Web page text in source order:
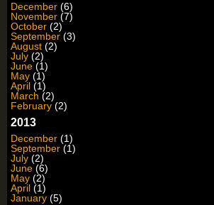
December (6)
November (7)
October (2)
September (3)
August (2)
July (2)
June (1)
May (1)
April (1)
March (2)
February (2)
2013
December (1)
September (1)
July (2)
June (6)
May (2)
April (1)
January (5)